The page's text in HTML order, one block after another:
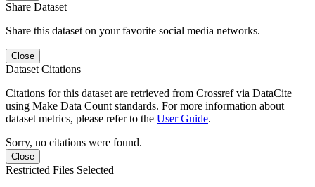
Share Dataset
Share this dataset on your favorite social media networks.
Close
Dataset Citations
Citations for this dataset are retrieved from Crossref via DataCite
using Make Data Count standards. For more information about
dataset metrics, please refer to the User Guide.
Sorry, no citations were found.
Close
Restricted Files Selected